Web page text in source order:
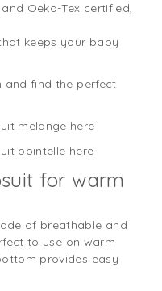
Oeko-Tex certified,
keeps your baby
and find the perfect
melange here
pointelle here
for warm
of breathable and
to use on warm
provides easy